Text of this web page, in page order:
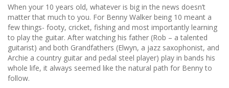
When your 10 years old, whatever is big in the news doesn’t
matter that much to you. For Benny Walker being 10 meant a
few things- footy, cricket, fishing and most importantly learning
to play the guitar. After watching his father (Rob – a talented
guitarist) and both Grandfathers (Elwyn, a jazz saxophonist, and
Archie a country guitar and pedal steel player) play in bands his
whole life, it always seemed like the natural path for Benny to
follow.